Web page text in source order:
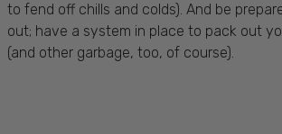
to fend off chills and colds). And be
out; have a system in place to pack out
(and other garbage, too, of course).